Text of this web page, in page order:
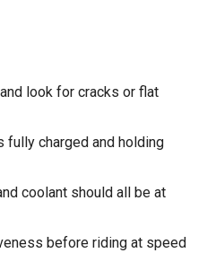
look for cracks or flat
fully charged and holding
coolant should all be at
before riding at speed